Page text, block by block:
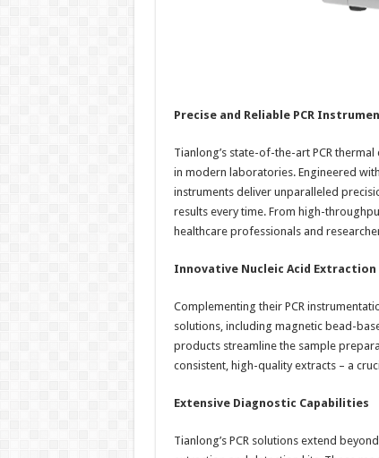
Precise and Reliable PCR
Tianlong’s state-of-the-art PCR
in modern laboratories. Engineered
instruments deliver unparalleled
results every time. From high-
healthcare professionals and
Innovative Nucleic Acid
Complementing their PCR
solutions, including magnetic bead-
products streamline the sample
consistent, high-quality extracts – a
Extensive Diagnostic Capabilities
Tianlong’s PCR solutions extend